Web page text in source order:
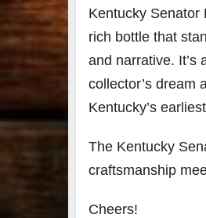
Kentucky Senator
rich bottle that
and narrative. It’s
collector’s dream
Kentucky’s
The Kentucky
craftsmanship
Cheers!